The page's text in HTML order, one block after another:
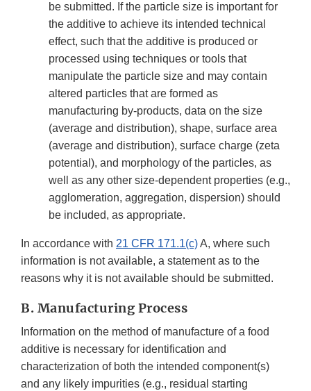
be submitted. If the particle size is important for
the additive to achieve its intended technical
effect, such that the additive is produced or
processed using techniques or tools that
manipulate the particle size and may contain
altered particles that are formed as
manufacturing by-products, data on the size
(average and distribution), shape, surface area
(average and distribution), surface charge (zeta
potential), and morphology of the particles, as
well as any other size-dependent properties (e.g.,
agglomeration, aggregation, dispersion) should
be included, as appropriate.
In accordance with 21 CFR 171.1(c)A, where such
information is not available, a statement as to the
reasons why it is not available should be submitted.
B. Manufacturing Process
Information on the method of manufacture of a food
additive is necessary for identification and
characterization of both the intended component(s)
and any likely impurities (e.g., residual starting